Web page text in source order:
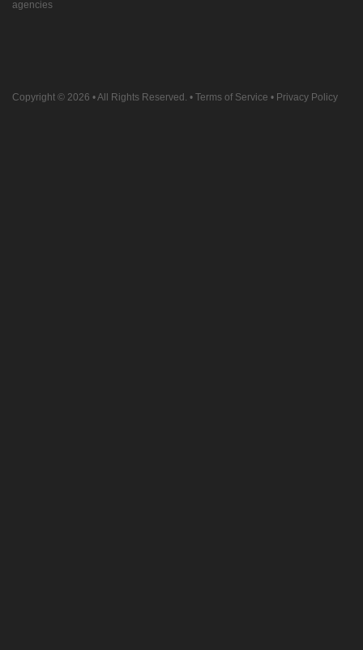
agencies
Copyright © 2026 • All Rights Reserved. • Terms of Service • Privacy Policy